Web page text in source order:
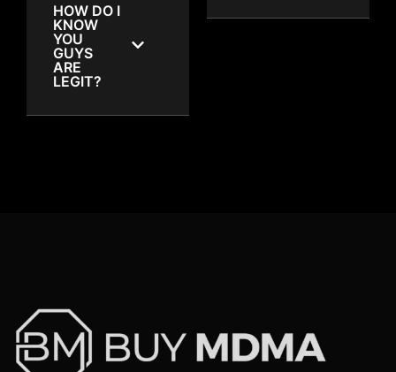
HOW DO I
KNOW
YOU
GUYS
ARE
LEGIT?